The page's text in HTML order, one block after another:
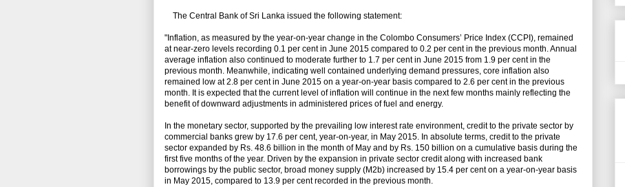
The Central Bank of Sri Lanka issued the following statement:
"Inflation, as measured by the year-on-year change in the Colombo Consumers’ Price Index (CCPI), remained
at near-zero levels recording 0.1 per cent in June 2015 compared to 0.2 per cent in the previous month. Annual
average inflation also continued to moderate further to 1.7 per cent in June 2015 from 1.9 per cent in the
previous month. Meanwhile, indicating well contained underlying demand pressures, core inflation also
remained low at 2.8 per cent in June 2015 on a year-on-year basis compared to 2.6 per cent in the previous
month. It is expected that the current level of inflation will continue in the next few months mainly reflecting the
benefit of downward adjustments in administered prices of fuel and energy.
In the monetary sector, supported by the prevailing low interest rate environment, credit to the private sector by
commercial banks grew by 17.6 per cent, year-on-year, in May 2015. In absolute terms, credit to the private
sector expanded by Rs. 48.6 billion in the month of May and by Rs. 150 billion on a cumulative basis during the
first five months of the year. Driven by the expansion in private sector credit along with increased bank
borrowings by the public sector, broad money supply (M2b) increased by 15.4 per cent on a year-on-year basis
in May 2015, compared to 13.9 per cent recorded in the previous month.